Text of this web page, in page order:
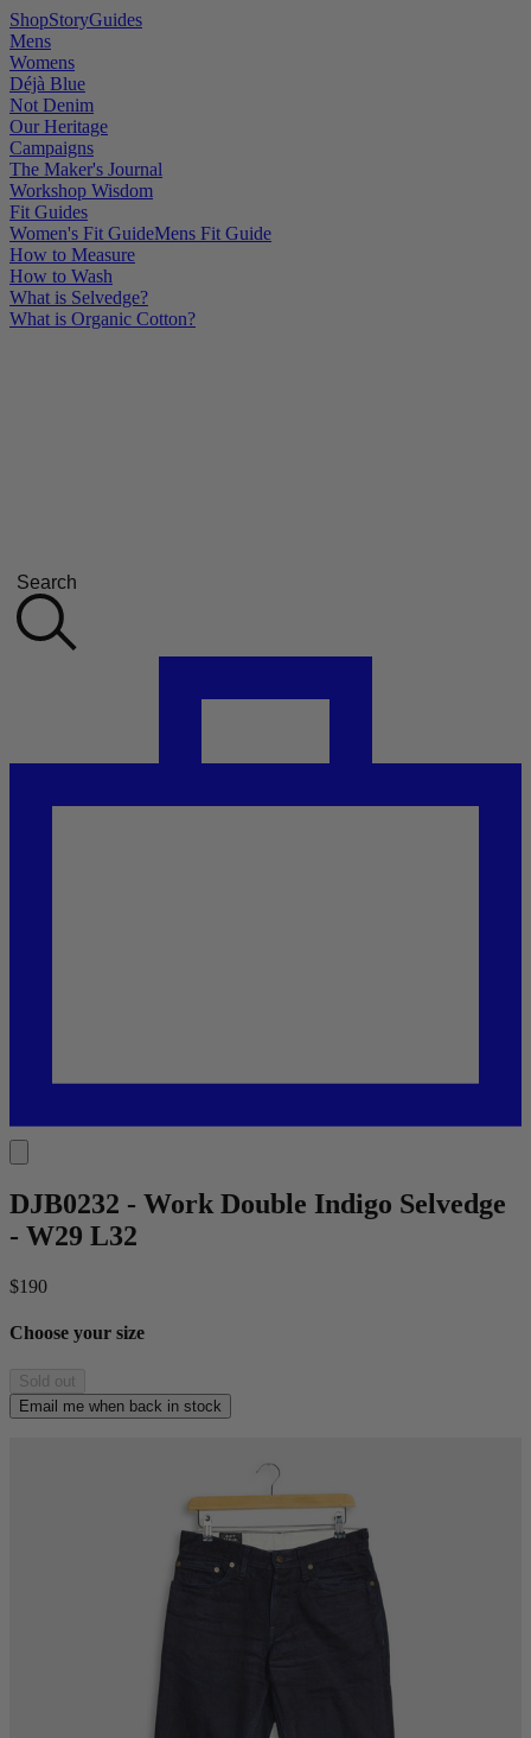
ShopStoryGuides
Mens
Womens
Déjà Blue
Not Denim
Our Heritage
Campaigns
The Maker's Journal
Workshop Wisdom
Fit Guides
Women's Fit GuideMens Fit Guide
How to Measure
How to Wash
What is Selvedge?
What is Organic Cotton?
Search
DJB0232 - Work Double Indigo Selvedge
- W29 L32
$190
Choose your size
Sold out
Email me when back in stock